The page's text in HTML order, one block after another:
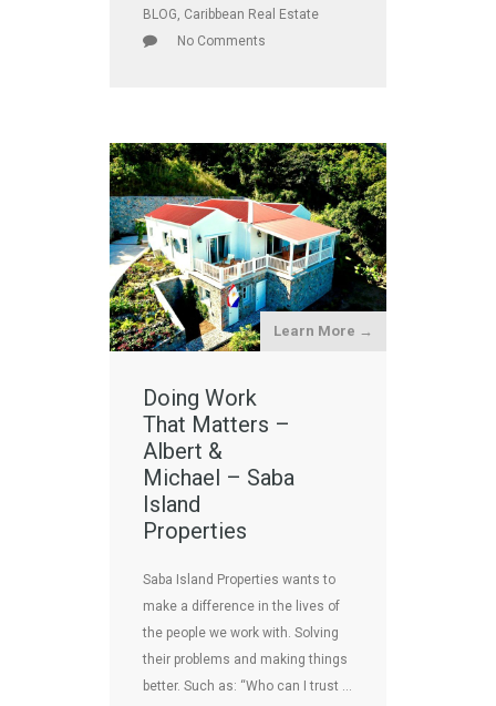
BLOG, Caribbean Real Estate
No Comments
Learn More →
Doing Work
That Matters –
Albert &
Michael – Saba
Island
Properties
Saba Island Properties wants to
make a difference in the lives of
the people we work with. Solving
their problems and making things
better. Such as: “Who can I trust …